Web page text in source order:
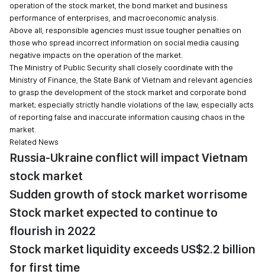
operation of the stock market, the bond market and business
performance of enterprises, and macroeconomic analysis.
Above all, responsible agencies must issue tougher penalties on
those who spread incorrect information on social media causing
negative impacts on the operation of the market.
The Ministry of Public Security shall closely coordinate with the
Ministry of Finance, the State Bank of Vietnam and relevant agencies
to grasp the development of the stock market and corporate bond
market; especially strictly handle violations of the law, especially acts
of reporting false and inaccurate information causing chaos in the
market.
Related News
Russia-Ukraine conflict will impact Vietnam
stock market
Sudden growth of stock market worrisome
Stock market expected to continue to
flourish in 2022
Stock market liquidity exceeds US$2.2 billion
for first time